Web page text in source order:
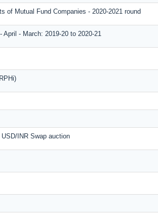
of Mutual Fund Companies - 2020-2021 round
- March: 2019-20 to 2020-21
INR Swap auction